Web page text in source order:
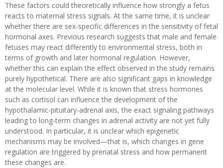
These factors could theoretically influence how strongly a fetus
reacts to maternal stress signals. At the same time, it is unclear
whether there are sex-specific differences in the sensitivity of fetal
hormonal axes. Previous research suggests that male and female
fetuses may react differently to environmental stress, both in
terms of growth and later hormonal regulation. However,
whether this can explain the effect observed in the study remains
purely hypothetical. There are also significant gaps in knowledge
at the molecular level. While it is known that stress hormones
such as cortisol can influence the development of the
hypothalamic-pituitary-adrenal axis, the exact signaling pathways
leading to long-term changes in adrenal activity are not yet fully
understood. In particular, it is unclear which epigenetic
mechanisms may be involved—that is, which changes in gene
regulation are triggered by prenatal stress and how permanent
these changes are.